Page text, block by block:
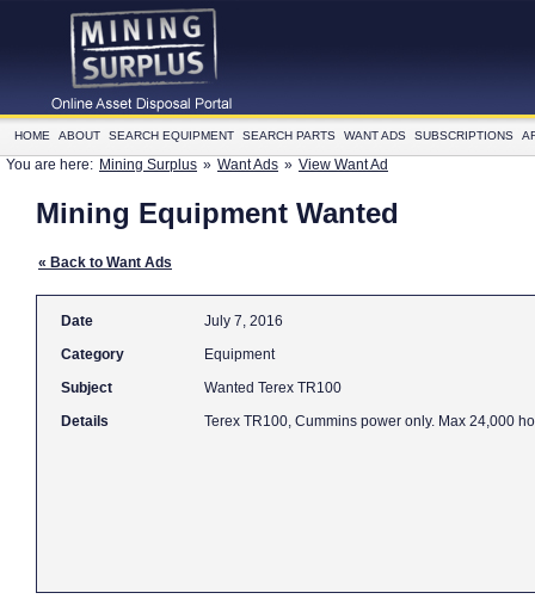
HOME ABOUT SEARCH EQUIPMENT SEARCH PARTS WANT ADS SUBSCRIPTIONS
You are here: Mining Surplus » Want Ads » View Want Ad
Mining Equipment Wanted
« Back to Want Ads
Date
July 7, 2016
Category
Equipment
Subject
Wanted Terex TR100
Details
Terex TR100, Cummins power only. Max